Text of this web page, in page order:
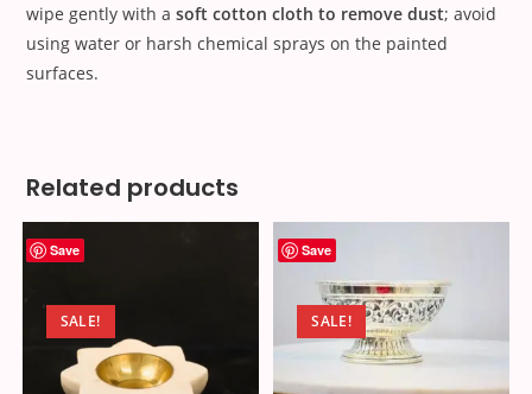
wipe gently with asoft cotton cloth to remove dust; avoid
using water or harsh chemical sprays on the painted
surfaces.
Related products
Save
SALE!
Save
SALE!